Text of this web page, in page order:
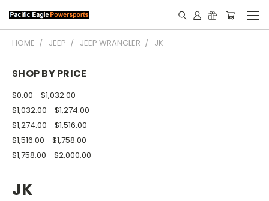
HOME JEEP JEEP WRANGLER JK
SHOP BY PRICE
$0.00 - $1,032.00
$1,032.00 - $1,274.00
$1,274.00 - $1,516.00
$1,516.00 - $1,758.00
$1,758.00 - $2,000.00
JK